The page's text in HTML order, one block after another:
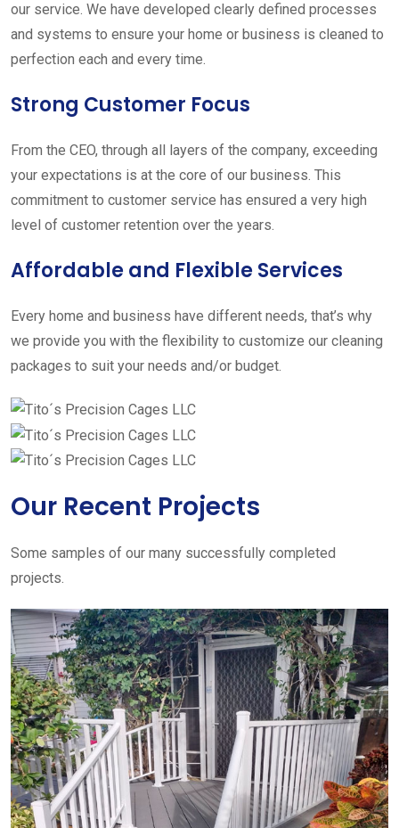
our service. We have developed clearly defined processes
and systems to ensure your home or business is cleaned to
perfection each and every time.
Strong Customer Focus
From the CEO, through all layers of the company, exceeding
your expectations is at the core of our business. This
commitment to customer service has ensured a very high
level of customer retention over the years.
Affordable and Flexible Services
Every home and business have different needs, that’s why
we provide you with the flexibility to customize our cleaning
packages to suit your needs and/or budget.
Our Recent Projects
Some samples of our many successfully completed
projects.